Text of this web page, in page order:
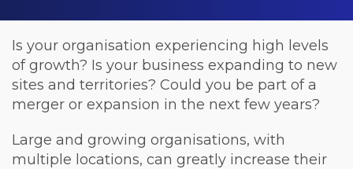
Is your organisation experiencing high levels
of growth? Is your business expanding to new
sites and territories? Could you be part of a
merger or expansion in the next few years?
Large and growing organisations, with
multiple locations, can greatly increase their